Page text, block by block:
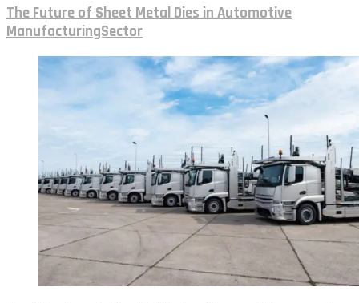
The Future of Sheet Metal Dies in Automotive
ManufacturingSector